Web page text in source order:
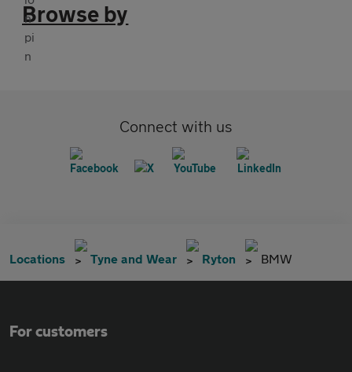
Browse by
Connect with us
Locations Tyne and Wear Ryton BMW
For customers